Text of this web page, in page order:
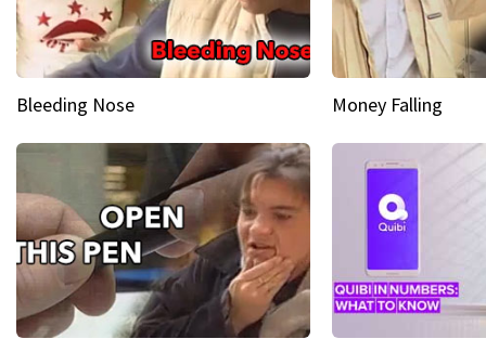
Bleeding Nose Money Falling